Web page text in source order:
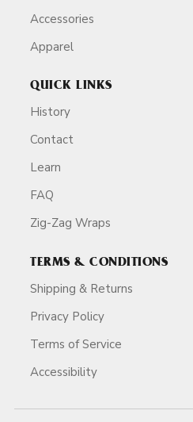
Accessories
Apparel
QUICK LINKS
History
Contact
Learn
FAQ
Zig-Zag Wraps
TERMS & CONDITIONS
Shipping & Returns
Privacy Policy
Terms of Service
Accessibility